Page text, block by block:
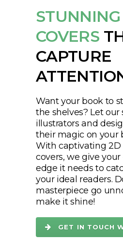
STUNNING
COVERS
CAPTURE
Want your book to
the shelves? Let our
illustrators and
their magic on your
With captivating 2D
covers, we give
edge it needs to
your ideal readers.
masterpiece go
make it shine!
GET IN TOUCH